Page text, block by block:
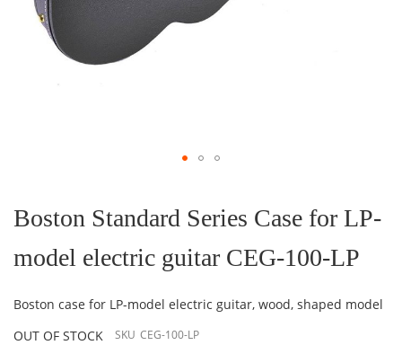
the
beginning
the
images
Boston Standard Series Case for LP-
model electric guitar CEG-100-LP
Boston case for LP-model electric guitar, wood, shaped model
OUT OF STOCK
SKU CEG-100-LP